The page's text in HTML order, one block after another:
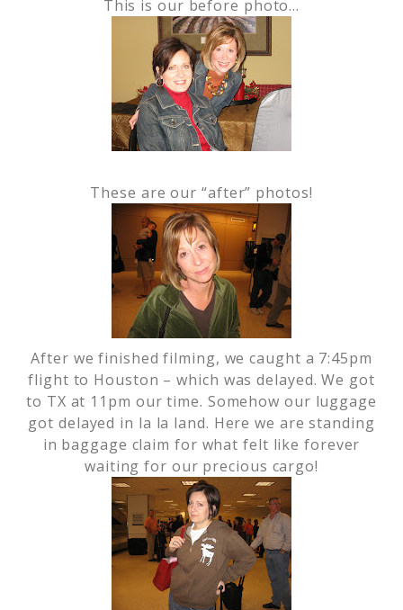
This is our before photo…
These are our “after” photos!
After we finished filming, we caught a 7:45pm
flight to Houston – which was delayed. We got
to TX at 11pm our time. Somehow our luggage
got delayed in la la land. Here we are standing
in baggage claim for what felt like forever
waiting for our precious cargo!